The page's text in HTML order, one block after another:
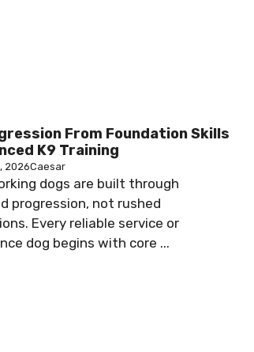
From Foundation Skills
K9 Training
2026Caesar
dogs are built through
progression, not rushed
Every reliable service or
dog begins with core ...